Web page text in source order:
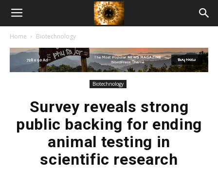
American
Biotech
Home Biotechnology
Biotechnology
Survey reveals strong
public backing for ending
animal testing in
scientific research